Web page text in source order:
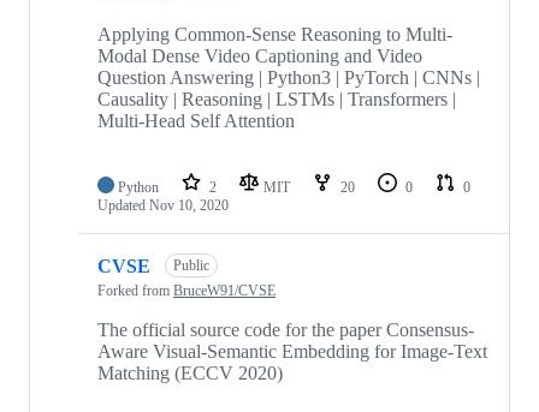
Applying Common-Sense Reasoning to Multi-
Modal Dense Video Captioning and Video
Question Answering | Python3 | PyTorch | CNNs |
Causality | Reasoning | LSTMs | Transformers |
Multi-Head Self Attention
Python 2 MIT 20 0
0
Updated Nov 10, 2020
CVSE
Public
Forked from BruceW91/CVSE
The official source code for the paper Consensus-
Aware Visual-Semantic Embedding for Image-Text
Matching (ECCV 2020)